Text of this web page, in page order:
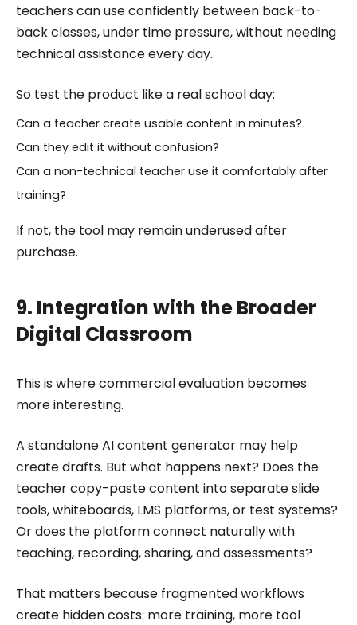
teachers can use confidently between back-to-
back classes, under time pressure, without needing
technical assistance every day.
So test the product like a real school day:
Can a teacher create usable content in minutes?
Can they edit it without confusion?
Can a non-technical teacher use it comfortably after
training?
If not, the tool may remain underused after
purchase.
9. Integration with the Broader
Digital Classroom
This is where commercial evaluation becomes
more interesting.
A standalone AI content generator may help
create drafts. But what happens next? Does the
teacher copy-paste content into separate slide
tools, whiteboards, LMS platforms, or test systems?
Or does the platform connect naturally with
teaching, recording, sharing, and assessments?
That matters because fragmented workflows
create hidden costs: more training, more tool